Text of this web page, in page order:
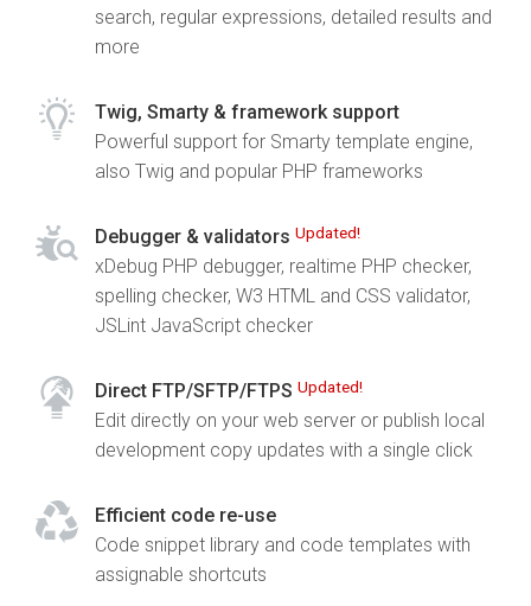
search, regular expressions, detailed results and
more
Twig, Smarty & framework support
Powerful support for Smarty template engine,
also Twig and popular PHP frameworks
Debugger & validators Updated!
xDebug PHP debugger, realtime PHP checker,
spelling checker, W3 HTML and CSS validator,
JSLint JavaScript checker
Direct FTP/SFTP/FTPS Updated!
Edit directly on your web server or publish local
development copy updates with a single click
Efficient code re-use
Code snippet library and code templates with
assignable shortcuts